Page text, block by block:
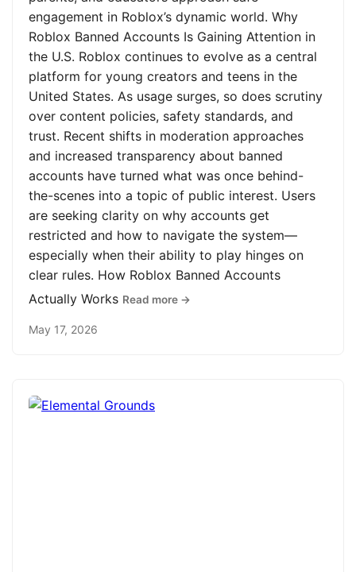
engagement in Roblox’s dynamic world. Why
Roblox Banned Accounts Is Gaining Attention in
the U.S. Roblox continues to evolve as a central
platform for young creators and teens in the
United States. As usage surges, so does scrutiny
over content policies, safety standards, and
trust. Recent shifts in moderation approaches
and increased transparency about banned
accounts have turned what was once behind-
the-scenes into a topic of public interest. Users
are seeking clarity on why accounts get
restricted and how to navigate the system—
especially when their ability to play hinges on
clear rules. How Roblox Banned Accounts
Actually Works Read more →
May 17, 2026